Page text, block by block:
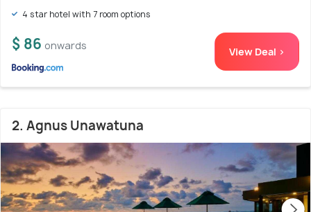
4 star hotel with 7 room options
$ 86 onwards View Deal >
2. Agnus Unawatuna